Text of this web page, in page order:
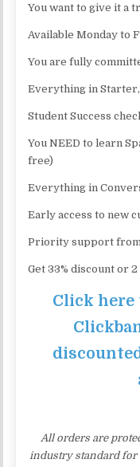
You want to give it a
Available Monday to
You are fully
Everything in
Student Success
You NEED to learn
free)
Everything in
Early access to new
Priority support from
Get 33% discount or
Click here
All orders are
industry standard